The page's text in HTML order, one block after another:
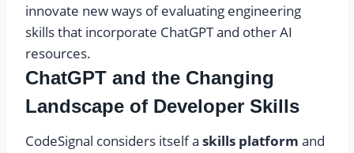
innovate new ways of evaluating engineering
skills that incorporate ChatGPT and other AI
resources.
ChatGPT and the Changing
Landscape of Developer Skills
CodeSignal considers itself a skills platform and